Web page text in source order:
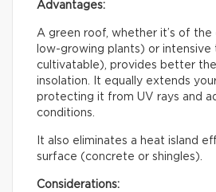
Advantages:
A green roof, whether it’s of the
low-growing plants) or intensive
cultivatable), provides better
insolation. It equally extends
protecting it from UV rays and
conditions.
It also eliminates a heat island
surface (concrete or shingles).
Considerations: